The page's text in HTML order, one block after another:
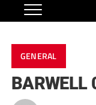
GENERAL
BARWELL